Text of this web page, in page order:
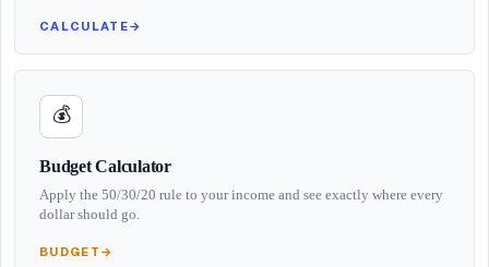
CALCULATE→
💰
Budget Calculator
Apply the 50/30/20 rule to your income and see exactly where every
dollar should go.
BUDGET →